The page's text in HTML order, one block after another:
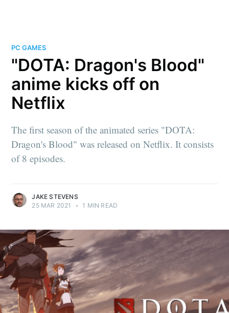
PC GAMES
"DOTA: Dragon's Blood"
anime kicks off on
Netflix
The first season of the animated series "DOTA:
Dragon's Blood" was released on Netflix. It consists
of 8 episodes.
JAKE STEVENS
25 MAR 2021
• 1 MIN READ